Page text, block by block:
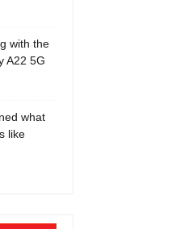
with the
A22 5G
what
like